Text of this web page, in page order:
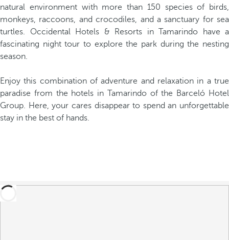
natural environment with more than 150 species of birds,
monkeys, raccoons, and crocodiles, and a sanctuary for sea
turtles. Occidental Hotels & Resorts in Tamarindo have a
fascinating night tour to explore the park during the nesting
season.
Enjoy this combination of adventure and relaxation in a true
paradise from the hotels in Tamarindo of the Barceló Hotel
Group. Here, your cares disappear to spend an unforgettable
stay in the best of hands.